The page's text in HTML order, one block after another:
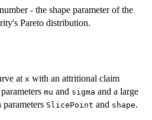
- the shape parameter of the
Pareto distribution.
at x with an attritional claim
mu and sigma and a large
SlicePoint and shape.